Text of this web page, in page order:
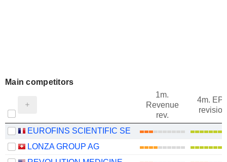
Main competitors
1m.
Revenue
rev.
4m.
revision
EUROFINS SCIENTIFIC SE
LONZA GROUP AG